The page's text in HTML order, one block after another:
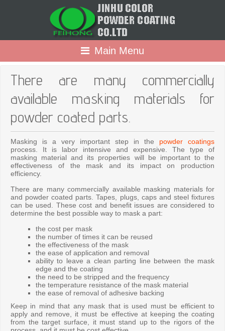
Main Menu
There are many commercially
available masking materials for
powder coated parts.
Masking is a very important step in the powder coatings
process. It is labor intensive and expensive. The type of
masking material and its properties will be important to the
effectiveness of the mask and its impact on production
efficiency.
There are many commercially available masking materials for
and powder coated parts. Tapes, plugs, caps and steel fixtures
can be used. These cost and benefit issues are considered to
determine the best possible way to mask a part:
the cost per mask
the number of times it can be reused
the effectiveness of the mask
the ease of application and removal
ability to leave a clean parting line between the mask
edge and the coating
the need to be stripped and the frequency
the temperature resistance of the mask material
the ease of removal of adhesive backing
Keep in mind that any mask that is used must be efficient to
apply and remove, it must be effective at keeping the coating
from the target surface, it must stand up to the rigors of the